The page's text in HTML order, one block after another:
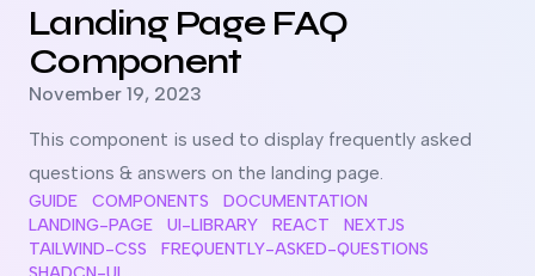
Landing Page FAQ
Component
Published on
November 19, 2023
This component is used to display frequently asked
questions & answers on the landing page.
GUIDE COMPONENTS
DOCUMENTATION
LANDING-PAGE
UI-LIBRARY REACT
NEXTJS
TAILWIND-CSS
FREQUENTLY-ASKED-QUESTIONS